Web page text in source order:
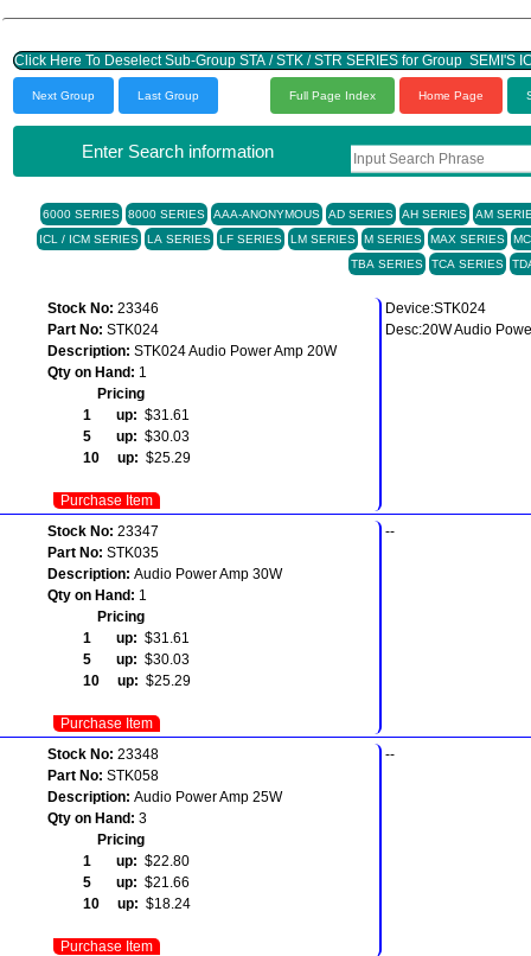
Click Here To Deselect Sub-Group STA / STK / STR SERIES for
Next Group Last Group Full Page Index Home Page
Enter Search information
6000 SERIES 8000 SERIES AAA-ANONYMOUS AD SERIES AH SERIES
AM
ICL / ICM SERIES
LA SERIES LF SERIES LM SERIES M SERIES MAX SERIES
TBA SERIES
TCA SERIES
Stock No: 23346
Part No: STK024
Description: STK024 Audio Power Amp 20W
Qty on Hand: 1
Pricing
1 up: $31.61
5 up: $30.03
10 up: $25.29
Purchase Item
Device:STK024
Desc:20W Audio
Stock No: 23347
Part No: STK035
Description: Audio Power Amp 30W
Qty on Hand: 1
Pricing
1 up: $31.61
5 up: $30.03
10 up: $25.29
Purchase Item
--
Stock No: 23348
Part No: STK058
Description: Audio Power Amp 25W
Qty on Hand: 3
Pricing
1 up: $22.80
5 up: $21.66
10 up: $18.24
Purchase Item
--